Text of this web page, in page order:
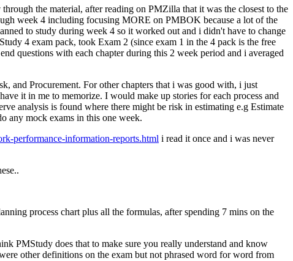
the material, after reading on PMZilla that it was the closest to the
week 4 including focusing MORE on PMBOK because a lot of the
to study during week 4 so it worked out and i didn't have to change
4 exam pack, took Exam 2 (since exam 1 in the 4 pack is the free
questions with each chapter during this 2 week period and i averaged
and Procurement. For other chapters that i was good with, i just
it in me to memorize. I would make up stories for each process and
analysis is found where there might be risk in estimating e.g Estimate
any mock exams in this one week.
performance-information-reports.html i read it once and i was never
process chart plus all the formulas, after spending 7 mins on the
PMStudy does that to make sure you really understand and know
other definitions on the exam but not phrased word for word from